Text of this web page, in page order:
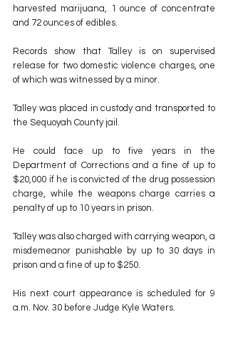
harvested marijuana, 1 ounce of concentrate
and 72 ounces of edibles.
Records show that Talley is on supervised
release for two domestic violence charges, one
of which was witnessed by a minor.
Talley was placed in custody and transported to
the Sequoyah County jail.
He could face up to five years in the
Department of Corrections and a fine of up to
$20,000 if he is convicted of the drug possession
charge, while the weapons charge carries a
penalty of up to 10 years in prison.
Talley was also charged with carrying weapon, a
misdemeanor punishable by up to 30 days in
prison and a fine of up to $250.
His next court appearance is scheduled for 9
a.m. Nov. 30 before Judge Kyle Waters.